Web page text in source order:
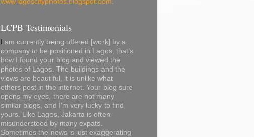
LCPB Testimonials
I am currently being offered [work] by a
company to be positioned in Lagos, that's
how I found your blog and viewed the
photos of Lagos. The buildings and the
views are beautiful, it is unlike what
others post in the internet. Your blog sure
opens my eyes, there are not many
similar blogs, and I’m very lucky to find
yours. Like Lagos, Jakarta is often
misunderstood by many expats.
Sometimes the news is just exaggerating